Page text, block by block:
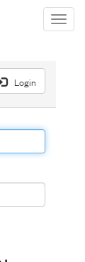
Login